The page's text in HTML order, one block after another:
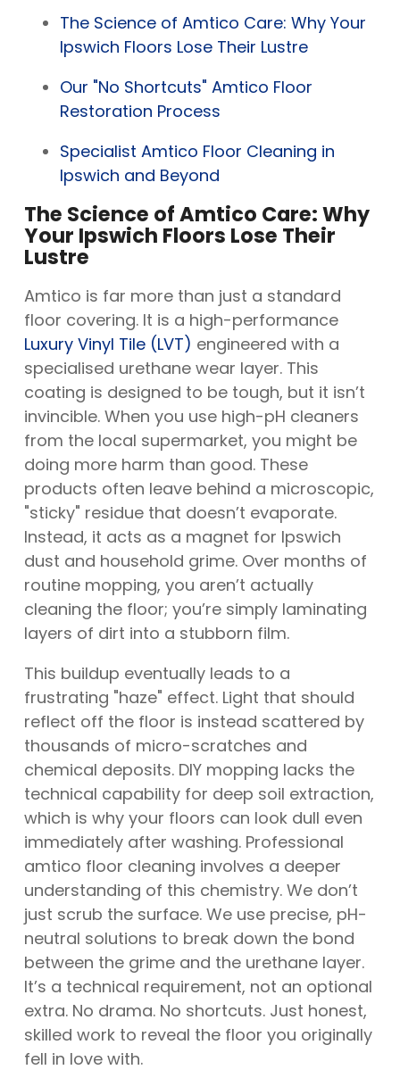
The Science of Amtico Care: Why Your
Ipswich Floors Lose Their Lustre
Our "No Shortcuts" Amtico Floor
Restoration Process
Specialist Amtico Floor Cleaning in
Ipswich and Beyond
The Science of Amtico Care: Why
Your Ipswich Floors Lose Their
Lustre
Amtico is far more than just a standard
floor covering. It is a high-performance
Luxury Vinyl Tile (LVT) engineered with a
specialised urethane wear layer. This
coating is designed to be tough, but it isn’t
invincible. When you use high-pH cleaners
from the local supermarket, you might be
doing more harm than good. These
products often leave behind a microscopic,
"sticky" residue that doesn’t evaporate.
Instead, it acts as a magnet for Ipswich
dust and household grime. Over months of
routine mopping, you aren’t actually
cleaning the floor; you’re simply laminating
layers of dirt into a stubborn film.
This buildup eventually leads to a
frustrating "haze" effect. Light that should
reflect off the floor is instead scattered by
thousands of micro-scratches and
chemical deposits. DIY mopping lacks the
technical capability for deep soil extraction,
which is why your floors can look dull even
immediately after washing. Professional
amtico floor cleaning involves a deeper
understanding of this chemistry. We don’t
just scrub the surface. We use precise, pH-
neutral solutions to break down the bond
between the grime and the urethane layer.
It’s a technical requirement, not an optional
extra. No drama. No shortcuts. Just honest,
skilled work to reveal the floor you originally
fell in love with.